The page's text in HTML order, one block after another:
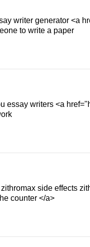
writer generator <a
to write a paper
essay writers <a
side effects
counter </a>